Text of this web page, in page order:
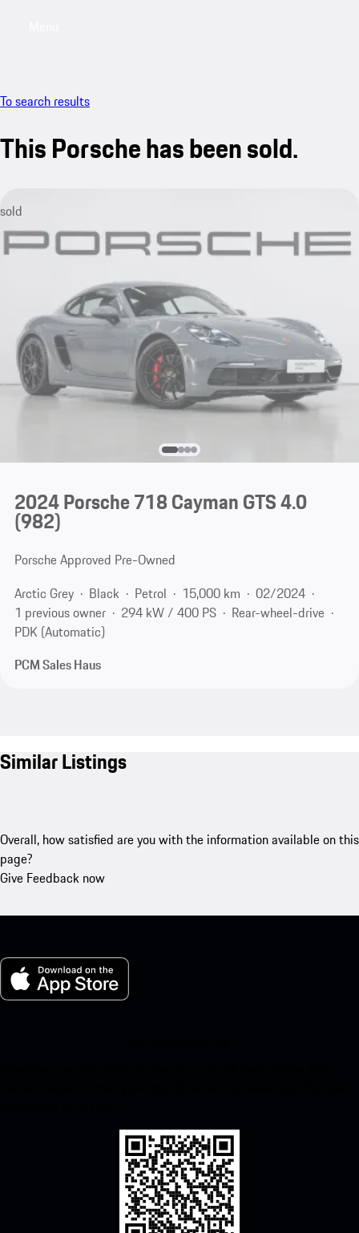
To search results
This Porsche has been sold.
sold
2024 Porsche 718 Cayman GTS 4.0
(982)
Porsche Approved Pre-Owned
Arctic Grey
Black Petrol 15,000 km
02/2024
1 previous owner
294 kW / 400 PS
Rear-wheel-drive
PDK (Automatic)
PCM Sales Haus
Similar Listings
Overall, how satisfied are you with the information available on this
page?
Give Feedback now